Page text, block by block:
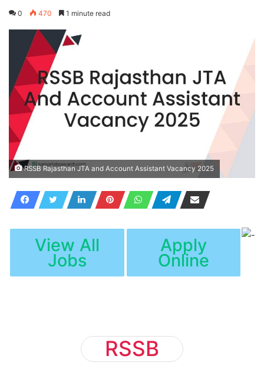
an
0 470 1 minute read
RSSB Rajasthan JTA and Account Assistant Vacancy 2025
View All
Jobs
Apply
Online
RSSB